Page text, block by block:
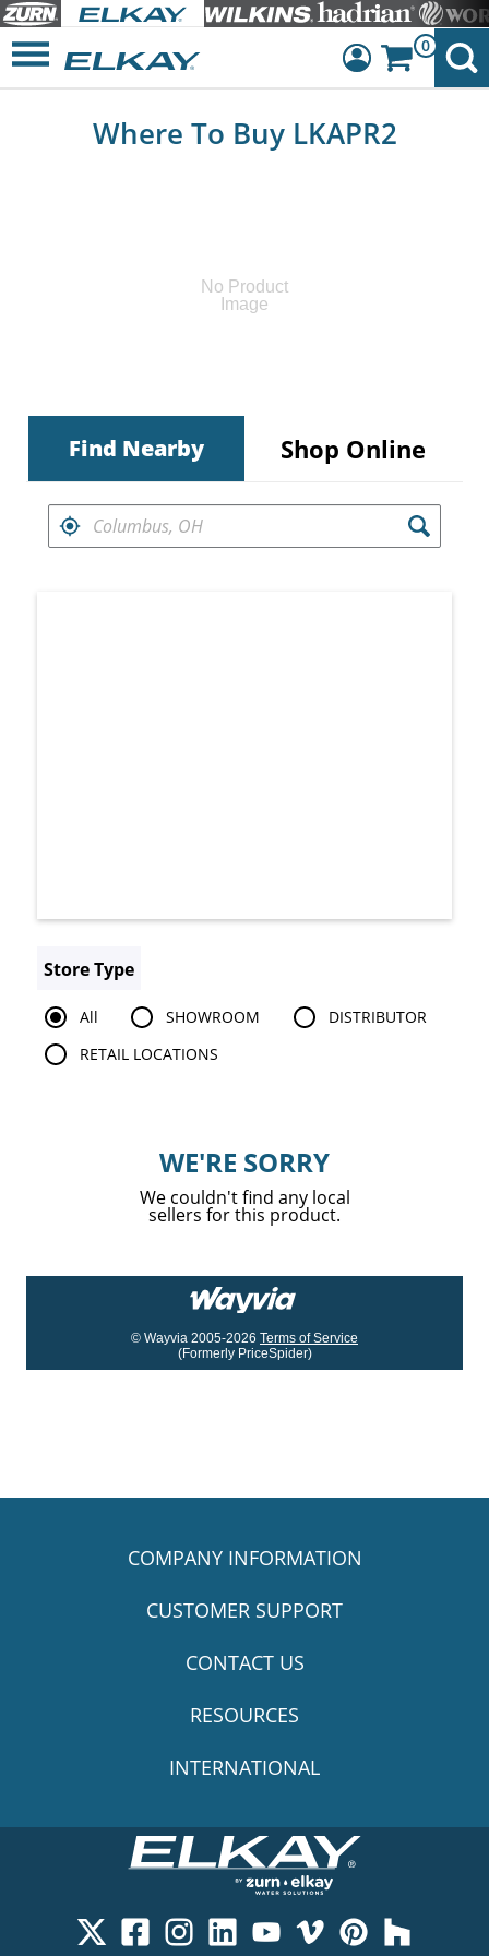
Dashboard
0
Where To Buy LKAPR2
No Product
Image
Find Nearby Shop Online
FIND RETAILERS NEAR
Store Type
All SHOWROOM
DISTRIBUTOR
RETAIL LOCATIONS
WE'RE SORRY
We couldn't find any local
sellers for this product.
© Wayvia 2005-2026 Terms of Service
(Formerly PriceSpider)
COMPANY INFORMATION
CUSTOMER SUPPORT
CONTACT US
RESOURCES
INTERNATIONAL